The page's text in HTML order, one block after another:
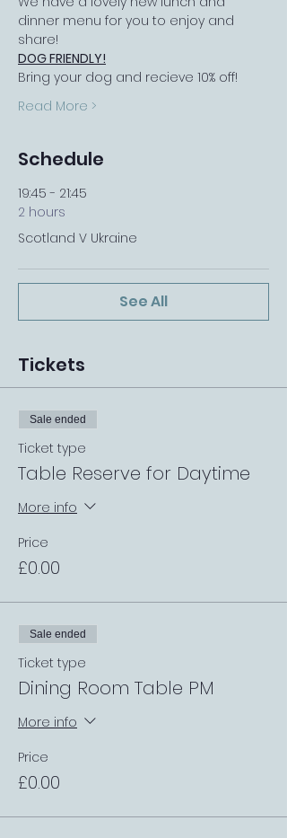
dinner menu for you to enjoy and
share!
DOG FRIENDLY!
Bring your dog and recieve 10% off!
Read More >
Schedule
19:45 - 21:45
2 hours
Scotland V Ukraine
See All
Tickets
Sale ended
Ticket type
Table Reserve for Daytime
More info
Price
£0.00
Sale ended
Ticket type
Dining Room Table PM
More info
Price
£0.00